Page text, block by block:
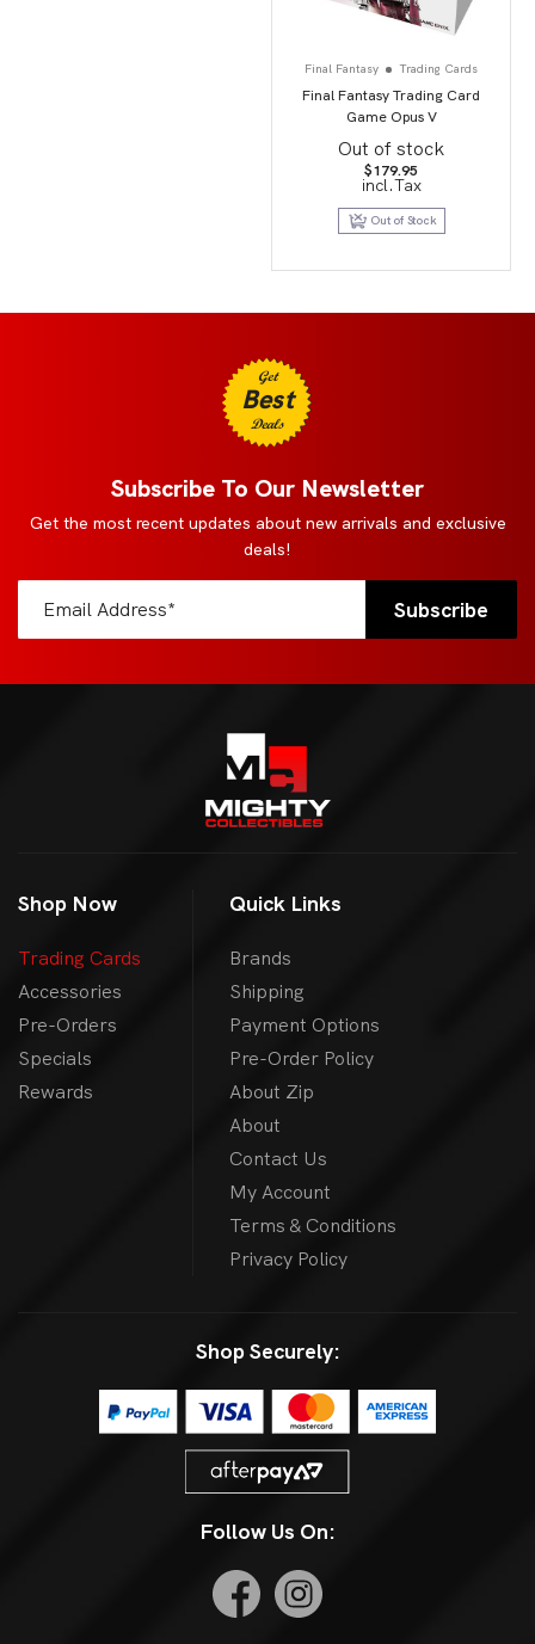
Final Fantasy Trading Cards
Final Fantasy Trading Card
Game Opus V
Out of stock
$179.95
incl.Tax
Out of Stock
Get
Best
Deals
Subscribe To Our Newsletter
Get the most recent updates about new arrivals and exclusive
deals!
Shop Now
Trading Cards
Accessories
Pre-Orders
Specials
Rewards
Quick Links
Brands
Shipping
Payment Options
Pre-Order Policy
About Zip
About
Contact Us
My Account
Terms & Conditions
Privacy Policy
Shop Securely:
Follow Us On: